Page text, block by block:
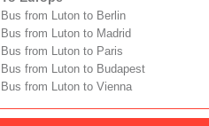
Bus from Luton to Berlin
Bus from Luton to Madrid
Bus from Luton to Paris
Bus from Luton to Budapest
Bus from Luton to Vienna